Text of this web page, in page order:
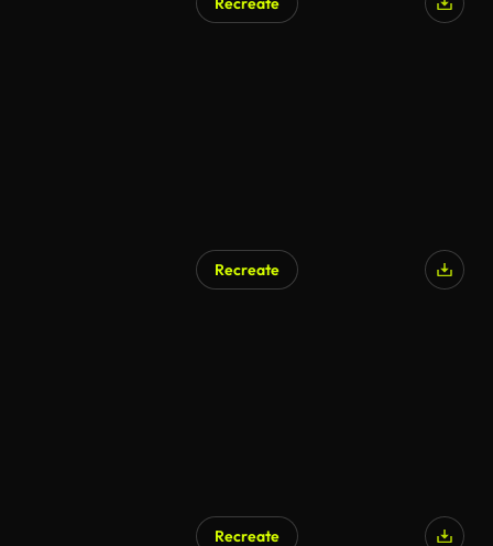
Recreate
Recreate